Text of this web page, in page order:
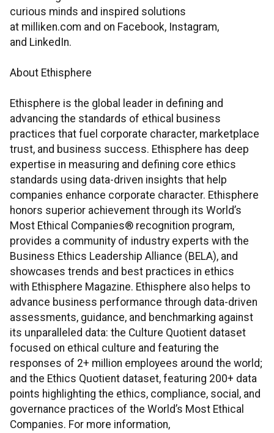
curious minds and inspired solutions
at milliken.com and on Facebook, Instagram,
and LinkedIn.
About Ethisphere
Ethisphere is the global leader in defining and
advancing the standards of ethical business
practices that fuel corporate character, marketplace
trust, and business success. Ethisphere has deep
expertise in measuring and defining core ethics
standards using data-driven insights that help
companies enhance corporate character. Ethisphere
honors superior achievement through its World’s
Most Ethical Companies® recognition program,
provides a community of industry experts with the
Business Ethics Leadership Alliance (BELA), and
showcases trends and best practices in ethics
with Ethisphere Magazine. Ethisphere also helps to
advance business performance through data-driven
assessments, guidance, and benchmarking against
its unparalleled data: the Culture Quotient dataset
focused on ethical culture and featuring the
responses of 2+ million employees around the world;
and the Ethics Quotient dataset, featuring 200+ data
points highlighting the ethics, compliance, social, and
governance practices of the World’s Most Ethical
Companies. For more information,